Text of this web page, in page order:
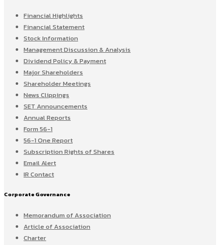
Financial Highlights
Financial Statement
Stock Information
Management Discussion & Analysis
Dividend Policy & Payment
Major Shareholders
Shareholder Meetings
News Clippings
SET Announcements
Annual Reports
Form 56-1
56-1 One Report
Subscription Rights of Shares
Email Alert
IR Contact
Corporate Governance
Memorandum of Association
Article of Association
Charter